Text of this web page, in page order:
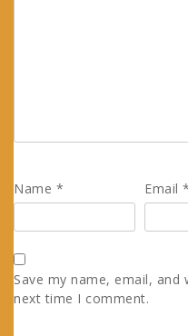
Name * Email*
Save my name, email,
next time I comment.